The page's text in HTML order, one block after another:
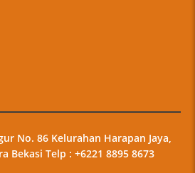
No. 86 Kelurahan Harapan Jaya,
Bekasi Telp : +6221 8895 8673